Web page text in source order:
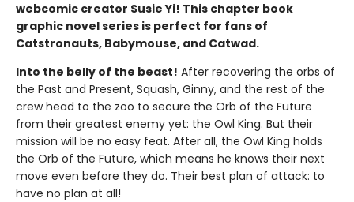
webcomic creator Susie Yi! This chapter book
graphic novel series is perfect for fans of
Catstronauts, Babymouse, and Catwad.
Into the belly of the beast! After recovering the orbs of
the Past and Present, Squash, Ginny, and the rest of the
crew head to the zoo to secure the Orb of the Future
from their greatest enemy yet: the Owl King. But their
mission will be no easy feat. After all, the Owl King holds
the Orb of the Future, which means he knows their next
move even before they do. Their best plan of attack: to
have no plan at all!